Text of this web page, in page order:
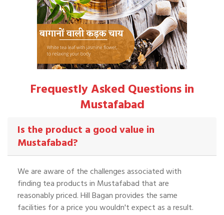
Frequestly Asked Questions in
Mustafabad
Is the product a good value in
Mustafabad?
We are aware of the challenges associated with
finding tea products in Mustafabad that are
reasonably priced. Hill Bagan provides the same
facilities for a price you wouldn't expect as a result.